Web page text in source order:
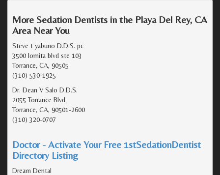
More Sedation Dentists in the Playa Del Rey, CA
Area Near You
Steve t yabuno D.D.S. pc
3500 lomita blvd ste 103
Torrance, CA, 90505
(310) 530-1925
Dr. Dean V Salo D.D.S.
2055 Torrance Blvd
Torrance, CA, 90501-2600
(310) 320-0707
Doctor - Activate Your Free 1stSedationDentist
Directory Listing
Dream Dental